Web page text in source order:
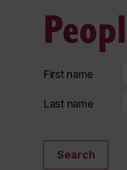
First name
Last name
Search